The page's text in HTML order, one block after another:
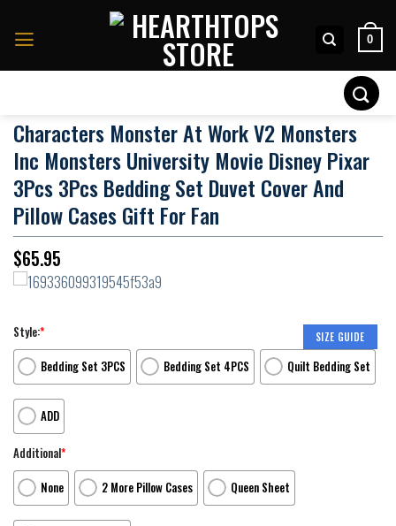
0
Characters Monster At Work V2 Monsters
Inc Monsters University Movie Disney Pixar
3Pcs 3Pcs Bedding Set Duvet Cover And
Pillow Cases Gift For Fan
$65.95
SIZE GUIDE
Style:*
Bedding Set 3PCS
Bedding Set 4PCS Quilt Bedding Set
ADD
Additional*
None
2 More Pillow Cases Queen Sheet